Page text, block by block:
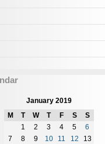
January 2019
M
T W T F S S
1 2 3 4 5
6
7
8 9 10 11 12
13